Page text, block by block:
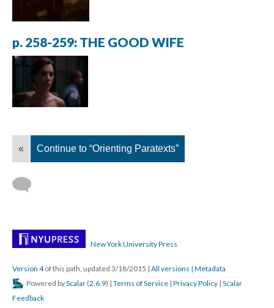
p. 258-259: THE GOOD WIFE
« Continue to “Orienting Paratexts”
New York University Press
Version 4of this path, updated 3/18/2015 | All versions | Metadata
Powered byScalar (2.6.9) | Terms of Service | Privacy Policy | Scalar
Feedback